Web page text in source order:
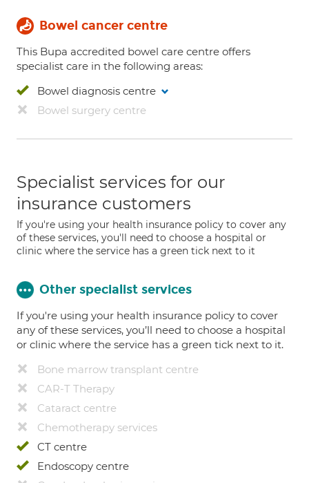
Bowel cancer centre
This Bupa accredited bowel care centre offers
specialist care in the following areas:
Bowel diagnosis centre
Bowel surgery centre
Specialist services for our
insurance customers
If you're using your health insurance policy to cover any
of these services, you'll need to choose a hospital or
clinic where the service has a green tick next to it
Other specialist services
If you're using your health insurance policy to cover
any of these services, you’ll need to choose a hospital
or clinic where the service has a green tick next to it.
Bone marrow transplant centre
CAR-T Therapy
Cataract centre
Chemotherapy services
CT centre
Endoscopy centre